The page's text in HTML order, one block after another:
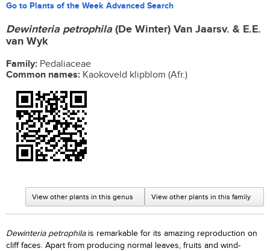
Go to Plants of the Week Advanced Search
Dewinteria petrophila(De Winter) Van Jaarsv. & E.E.
van Wyk
Family: Pedaliaceae
Common names: Kaokoveld klipblom (Afr.)
View other plants in this family
View other plants in this genus
Dewinteria petrophila is remarkable for its amazing reproduction on
cliff faces. Apart from producing normal leaves, fruits and wind-